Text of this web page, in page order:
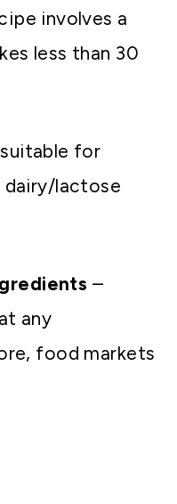
involves a
less than 30
for
dairy/lactose
–
any
food markets